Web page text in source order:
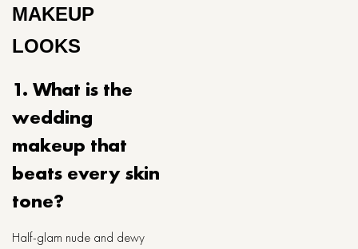
MAKEUP ​‍​‌‍​‍‌​‍​‌‍​
‍‌LOOKS
1. What is the
wedding
makeup that
beats every skin
tone?
Half-glam nude and dewy